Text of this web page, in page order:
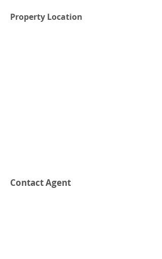
Property Location
Contact Agent